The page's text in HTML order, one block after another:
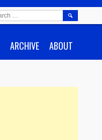
ARCHIVE ABOUT
SEARCH
FOR: